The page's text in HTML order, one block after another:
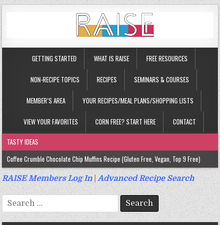
GETTING STARTED WHAT IS RAISE FREE RESOURCES
NON-RECIPE TOPICS RECIPES SEMINARS & COURSES
MEMBER’S AREA YOUR RECIPES/MEAL PLANS/SHOPPING LISTS
VIEW YOUR FAVORITES CORN FREE? START HERE CONTACT
TASTY IDEAS
Coffee Crumble Chocolate Chip Muffins Recipe (Gluten Free, Vegan, Top 9 Free)
Gluten Free Turmeric & Ginger Muffins Recipe (Vegan, Top 9 Free)
Gluten Free, Egg Free Savory Sausage Muffins Recipe (Top 9 Free)
Gluten Free Cinnamon Protein Muffin/Cake Recipe (Vegan, Top 9 Free)
RAISE Members Log In|Advanced Recipe Search
Search
for: